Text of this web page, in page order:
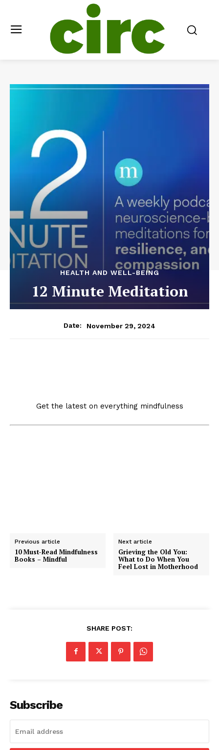
HEALTH AND WELL-BEING
12 Minute Meditation
Date: November 29, 2024
Get the latest on everything mindfulness
Previous article
10 Must-Read Mindfulness
Books – Mindful
Next article
Grieving the Old You:
What to Do When You
Feel Lost in Motherhood
SHARE POST:
Subscribe